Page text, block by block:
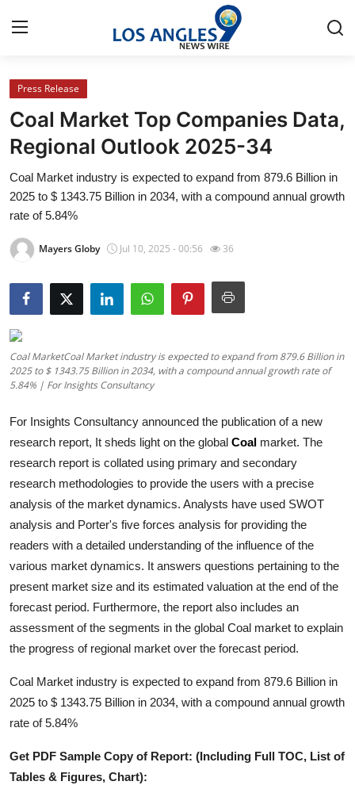
Home
Press Release
Contact
Privacy Policy
About
News Network
Health
Submit Press Release
Guest Posting
Advertise with US
Business
Finance
Tech
Real Estate
General
Support Number
How To
Press Release
Coal Market Top Companies Data,
Regional Outlook 2025-34
Coal Market industry is expected to expand from 879.6 Billion in
2025 to $ 1343.75 Billion in 2034, with a compound annual growth
rate of 5.84%
Mayers Globy Jul 10, 2025 - 00:56 36
Coal MarketCoal Market industry is expected to expand from 879.6 Billion in
2025 to $ 1343.75 Billion in 2034, with a compound annual growth rate of
5.84% | For Insights Consultancy
For Insights Consultancy announced the publication of a new
research report, It sheds light on the global Coal market. The
research report is collated using primary and secondary
research methodologies to provide the users with a precise
analysis of the market dynamics. Analysts have used SWOT
analysis and Porter's five forces analysis for providing the
readers with a detailed understanding of the influence of the
various market dynamics. It answers questions pertaining to the
present market size and its estimated valuation at the end of the
forecast period. Furthermore, the report also includes an
assessment of the segments in the global Coal market to explain
the progress of regional market over the forecast period.
Coal Market industry is expected to expand from 879.6 Billion in
2025 to $ 1343.75 Billion in 2034, with a compound annual growth
rate of 5.84%
Get PDF Sample Copy of Report: (Including Full TOC, List of
Tables & Figures, Chart):